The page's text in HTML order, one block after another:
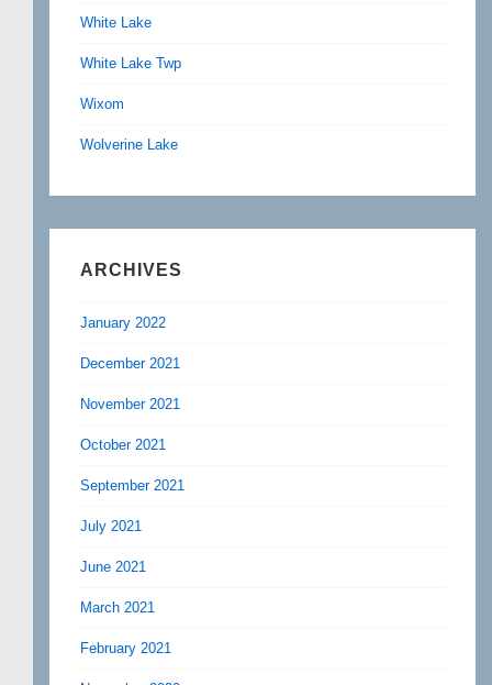
White Lake
White Lake Twp
Wixom
Wolverine Lake
ARCHIVES
January 2022
December 2021
November 2021
October 2021
September 2021
July 2021
June 2021
March 2021
February 2021